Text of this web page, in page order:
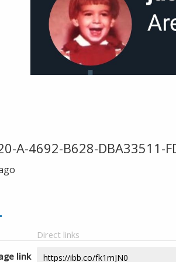
A-4692-B628-DBA33511-
Direct links
link